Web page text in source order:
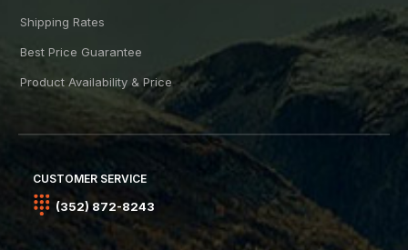
Shipping Rates
Best Price Guarantee
Product Availability & Price
CUSTOMER SERVICE
(352) 872-8243